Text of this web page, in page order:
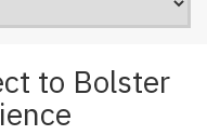
to Bolster